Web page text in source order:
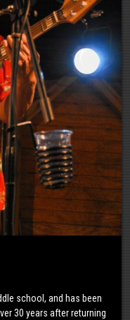
school, and has been
30 years after returning